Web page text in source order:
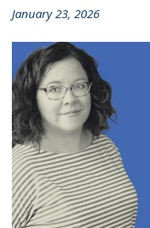
January 23, 2026